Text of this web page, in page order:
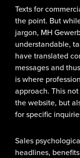
Texts for
the point. But
jargon, MH
understandable,
have translated
messages and
is where
approach. This
the website, but
for specific
Sales
headlines,